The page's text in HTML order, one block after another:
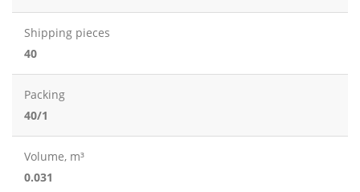
Shipping pieces
40
Packing
40/1
Volume, m³
0.031